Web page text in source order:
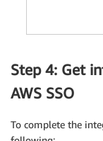
Step 4: Get
AWS SSO
To complete the